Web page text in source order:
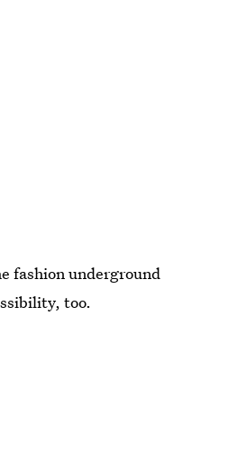
fashion underground
too.